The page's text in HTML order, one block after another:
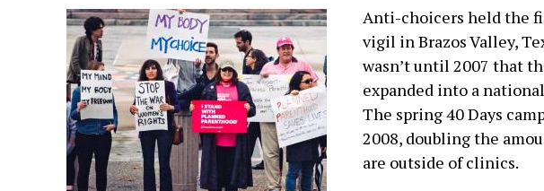
Anti-choicers held the
vigil in Brazos Valley,
wasn’t until 2007 that
expanded into a
The spring 40 Days
2008, doubling the
are outside of clinics.